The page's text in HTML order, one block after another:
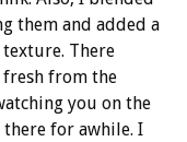
them and added a
There
from the
you on the
there for awhile. I